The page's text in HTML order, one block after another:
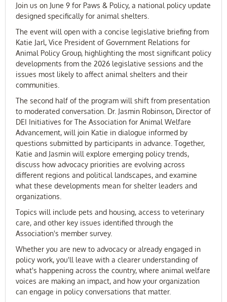
Join us on June 9 for Paws & Policy, a national policy update
designed specifically for animal shelters.
The event will open with a concise legislative briefing from
Katie Jarl, Vice President of Government Relations for
Animal Policy Group, highlighting the most significant policy
developments from the 2026 legislative sessions and the
issues most likely to affect animal shelters and their
communities.
The second half of the program will shift from presentation
to moderated conversation. Dr. Jasmin Robinson, Director of
DEI Initiatives for The Association for Animal Welfare
Advancement, will join Katie in dialogue informed by
questions submitted by participants in advance. Together,
Katie and Jasmin will explore emerging policy trends,
discuss how advocacy priorities are evolving across
different regions and political landscapes, and examine
what these developments mean for shelter leaders and
organizations.
Topics will include pets and housing, access to veterinary
care, and other key issues identified through the
Association's member survey.
Whether you are new to advocacy or already engaged in
policy work, you'll leave with a clearer understanding of
what's happening across the country, where animal welfare
voices are making an impact, and how your organization
can engage in policy conversations that matter.